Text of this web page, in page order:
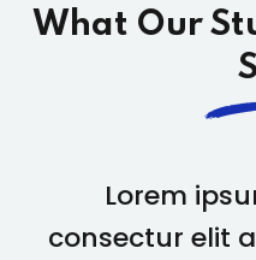
What Our
Lorem ipsum
elit